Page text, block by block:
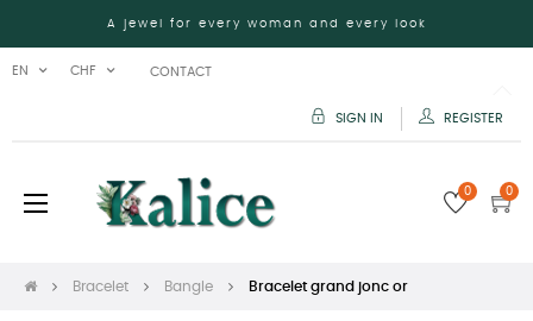
A jewel for every woman and every look
EN CHF CONTACT
SIGN IN REGISTER
Toggle
navigation
☰ 0 0
Bracelet Bangle Bracelet grand jonc or